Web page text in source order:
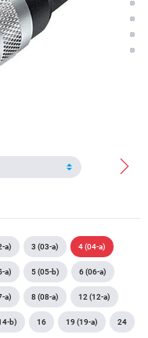
a) 3 (03-a) 4 (04-a)
a) 5 (05-b) 6 (06-a)
a) 8 (08-a) 12 (12-a)
b) 16 19 (19-a) 24